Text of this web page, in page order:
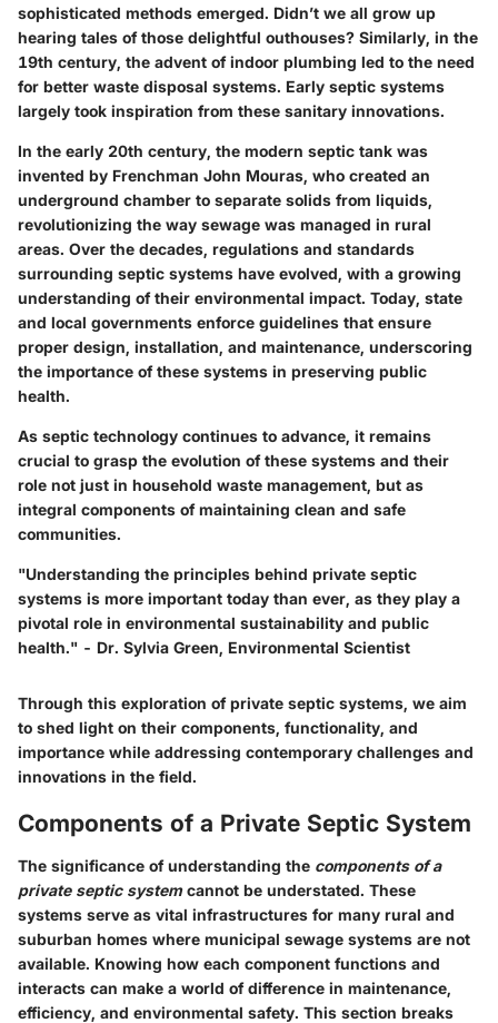
sophisticated methods emerged. Didn’t we all grow up
hearing tales of those delightful outhouses? Similarly, in the
19th century, the advent of indoor plumbing led to the need
for better waste disposal systems. Early septic systems
largely took inspiration from these sanitary innovations.
In the early 20th century, the modern septic tank was
invented by Frenchman John Mouras, who created an
underground chamber to separate solids from liquids,
revolutionizing the way sewage was managed in rural
areas. Over the decades, regulations and standards
surrounding septic systems have evolved, with a growing
understanding of their environmental impact. Today, state
and local governments enforce guidelines that ensure
proper design, installation, and maintenance, underscoring
the importance of these systems in preserving public
health.
As septic technology continues to advance, it remains
crucial to grasp the evolution of these systems and their
role not just in household waste management, but as
integral components of maintaining clean and safe
communities.
"Understanding the principles behind private septic
systems is more important today than ever, as they play a
pivotal role in environmental sustainability and public
health." - Dr. Sylvia Green, Environmental Scientist
Through this exploration of private septic systems, we aim
to shed light on their components, functionality, and
importance while addressing contemporary challenges and
innovations in the field.
Components of a Private Septic System
The significance of understanding the components of a
private septic systemcannot be understated. These
systems serve as vital infrastructures for many rural and
suburban homes where municipal sewage systems are not
available. Knowing how each component functions and
interacts can make a world of difference in maintenance,
efficiency, and environmental safety. This section breaks